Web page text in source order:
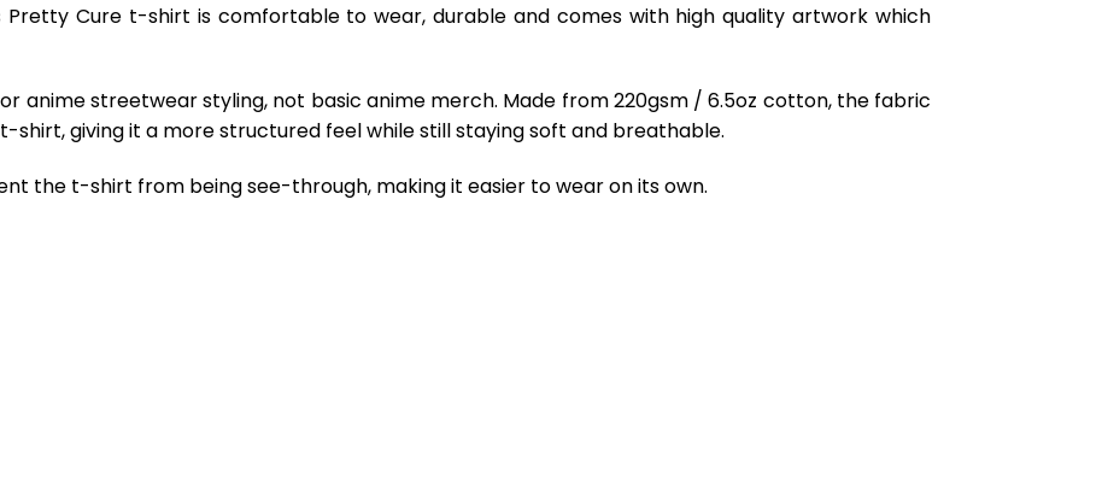
Cure t-shirt is comfortable to wear, durable and comes with high quality artwork which
anime streetwear styling, not basic anime merch. Made from 220gsm / 6.5oz cotton, the fabric
shirt, giving it a more structured feel while still staying soft and breathable.
the t-shirt from being see-through, making it easier to wear on its own.